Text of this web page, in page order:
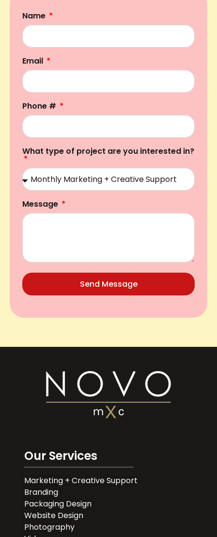
Name
Email
Phone #
What type of project are you interested in?
Message
Send Message
Our Services
Marketing + Creative Support
Branding
Packaging Design
Website Design
Photography